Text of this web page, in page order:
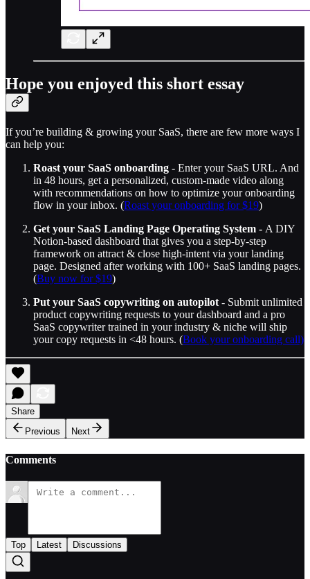
Hope you enjoyed this short essay
If you’re building & growing your SaaS, there are few more ways I
can help you:
Roast your SaaS onboarding - Enter your SaaS URL. And
in 48 hours, get a personalized, custom-made video along
with recommendations on how to optimize your onboarding
flow in your inbox. (Roast your onboarding for $19)
Get your SaaS Landing Page Operating System - A DIY
Notion-based dashboard that gives you a step-by-step
framework on attract & close high-intent via your landing
page. Designed after working with 100+ SaaS landing pages.
(Buy now for $19)
Put your SaaS copywriting on autopilot - Submit unlimited
product copywriting requests to your dashboard and a pro
SaaS copywriter trained in your industry & niche will ship
your copy requests in <48 hours. (Book your onboarding call)
Share
Previous
Next
Comments
Top Latest Discussions